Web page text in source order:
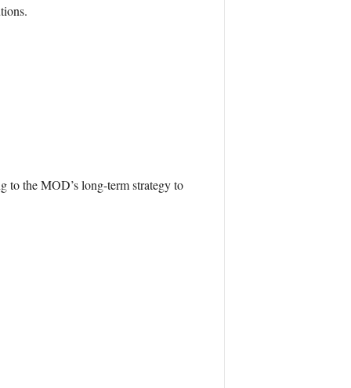
to the MOD’s long-term strategy to